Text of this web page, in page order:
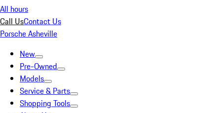
All hours
Call UsContact Us
Porsche Asheville
New
Pre-Owned
Models
Service & Parts
Shopping Tools